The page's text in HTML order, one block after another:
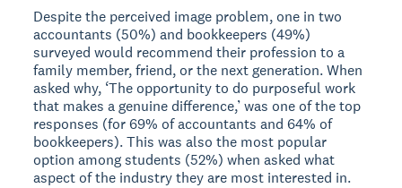
Despite the perceived image problem, one in two
accountants (50%) and bookkeepers (49%)
surveyed would recommend their profession to a
family member, friend, or the next generation. When
asked why, ‘The opportunity to do purposeful work
that makes a genuine difference,’ was one of the top
responses (for 69% of accountants and 64% of
bookkeepers). This was also the most popular
option among students (52%) when asked what
aspect of the industry they are most interested in.